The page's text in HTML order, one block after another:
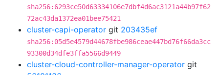
sha256:6293ce50d63334106e7dbf4d6ac3121a44b97f62
72ac43da1372ea01bee75421
cluster-capi-operator git 203435ef
sha256:05d5e4579d44678fbe986ceae447bd76f66da3cc
93300d34dfe3ffa5566d9449
cluster-cloud-controller-manager-operator git